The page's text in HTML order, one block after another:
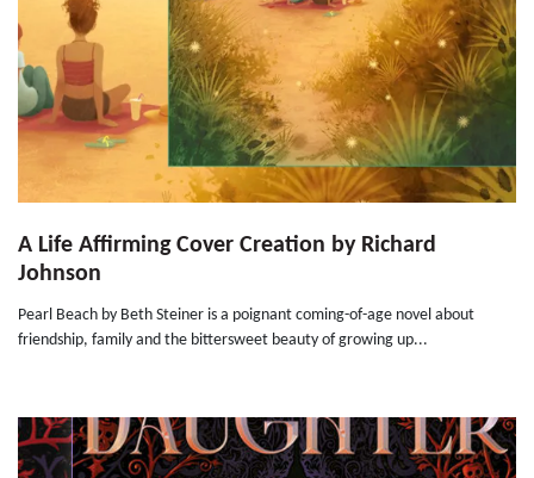
A Life Affirming Cover Creation by Richard
Johnson
Pearl Beach by Beth Steiner is a poignant coming-of-age novel about
friendship, family and the bittersweet beauty of growing up...